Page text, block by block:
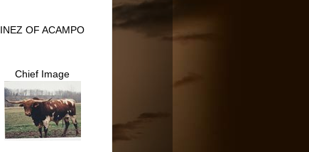
INEZ OF ACAMPO
Chief Image